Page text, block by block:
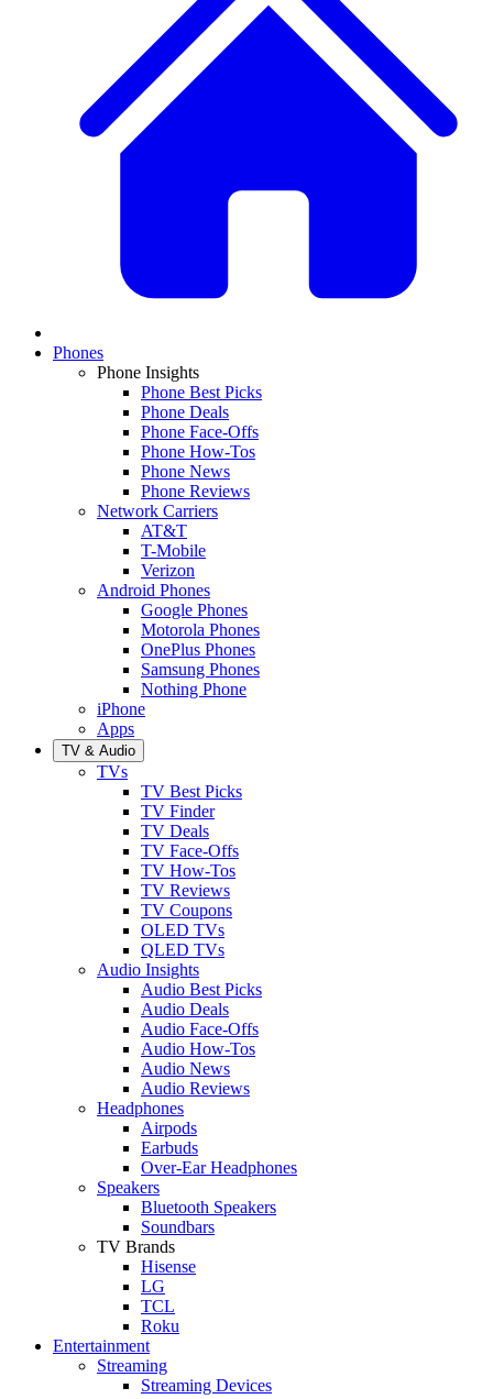
Phones
Phone Insights
Phone Best Picks
Phone Deals
Phone Face-Offs
Phone How-Tos
Phone News
Phone Reviews
Network Carriers
AT&T
T-Mobile
Verizon
Android Phones
Google Phones
Motorola Phones
OnePlus Phones
Samsung Phones
Nothing Phone
iPhone
Apps
TV & Audio
TVs
TV Best Picks
TV Finder
TV Deals
TV Face-Offs
TV How-Tos
TV Reviews
TV Coupons
OLED TVs
QLED TVs
Audio Insights
Audio Best Picks
Audio Deals
Audio Face-Offs
Audio How-Tos
Audio News
Audio Reviews
Headphones
Airpods
Earbuds
Over-Ear Headphones
Speakers
Bluetooth Speakers
Soundbars
TV Brands
Hisense
LG
TCL
Roku
Entertainment
Streaming
Streaming Devices